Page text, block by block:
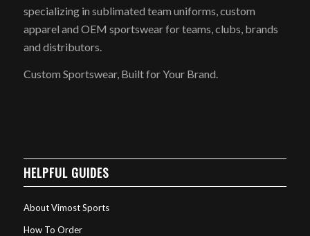
specializing in sublimated team uniforms, custom
apparel and OEM sportswear for teams, clubs, brands
and distributors.
Custom Sportswear, Built for Your Brand.
HELPFUL GUIDES
About Vimost Sports
How To Order